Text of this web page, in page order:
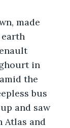
in
the
bus
and saw
Atlas and